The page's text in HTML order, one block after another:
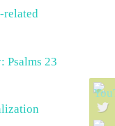
related
Psalms 23